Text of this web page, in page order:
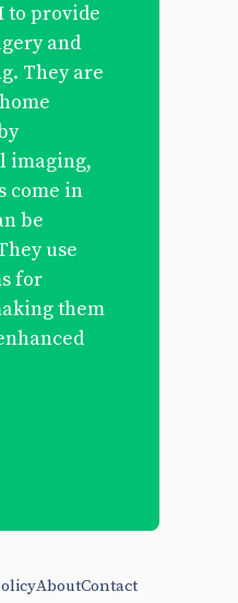
to provide
and
They are
imaging,
come in
be
use
for
them
AboutContact